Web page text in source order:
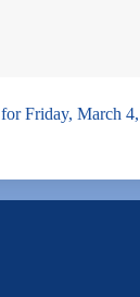
for Friday, March